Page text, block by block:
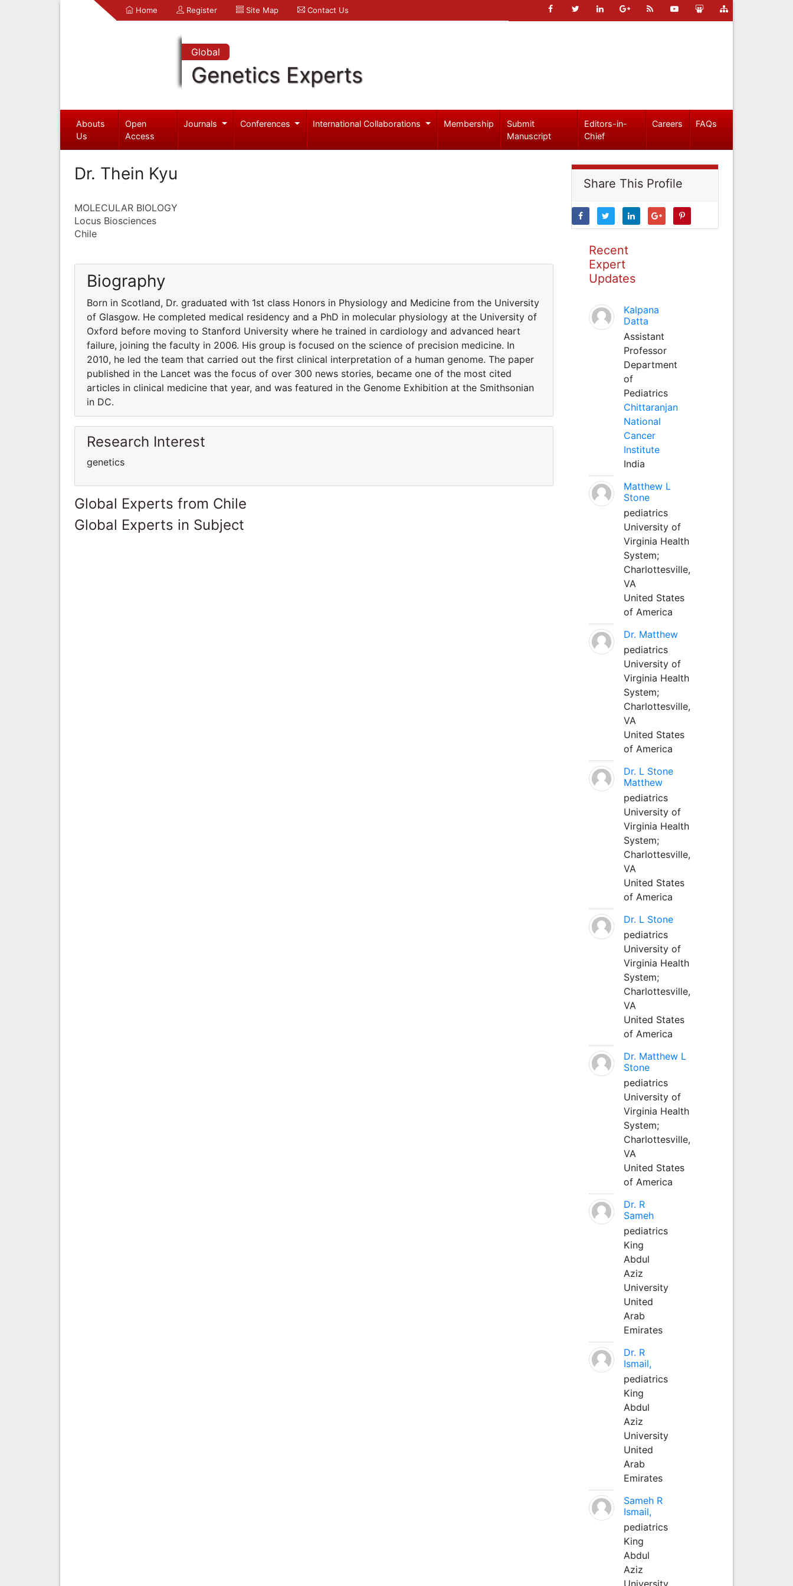
Home Register Site Map Contact Us
Global
Genetics Experts
Abouts
Us
Open
Access
Journals Conferences International Collaborations Membership
Submit
Manuscript
Editors-in-
Chief
Careers FAQs
Dr. Thein Kyu
MOLECULAR BIOLOGY
Locus Biosciences
Chile
Biography
Born in Scotland, Dr. graduated with 1st class Honors in Physiology and Medicine from the University
of Glasgow. He completed medical residency and a PhD in molecular physiology at the University of
Oxford before moving to Stanford University where he trained in cardiology and advanced heart
failure, joining the faculty in 2006. His group is focused on the science of precision medicine. In
2010, he led the team that carried out the first clinical interpretation of a human genome. The paper
published in the Lancet was the focus of over 300 news stories, became one of the most cited
articles in clinical medicine that year, and was featured in the Genome Exhibition at the Smithsonian
in DC.
Research Interest
genetics
Global Experts from Chile
Global Experts in Subject
Share This Profile
Recent
Expert
Updates
Kalpana
Datta
Assistant
Professor
Department
of
Pediatrics
Chittaranjan
National
Cancer
Institute
India
Matthew L
Stone
pediatrics
University of
Virginia Health
System;
Charlottesville,
VA
United States
of America
Dr. Matthew
pediatrics
University of
Virginia Health
System;
Charlottesville,
VA
United States
of America
Dr. L Stone
Matthew
pediatrics
University of
Virginia Health
System;
Charlottesville,
VA
United States
of America
Dr. L Stone
pediatrics
University of
Virginia Health
System;
Charlottesville,
VA
United States
of America
Dr. Matthew L
Stone
pediatrics
University of
Virginia Health
System;
Charlottesville,
VA
United States
of America
Dr. R
Sameh
pediatrics
King
Abdul
Aziz
University
United
Arab
Emirates
Dr. R
Ismail,
pediatrics
King
Abdul
Aziz
University
United
Arab
Emirates
Sameh R
Ismail,
pediatrics
King
Abdul
Aziz
University